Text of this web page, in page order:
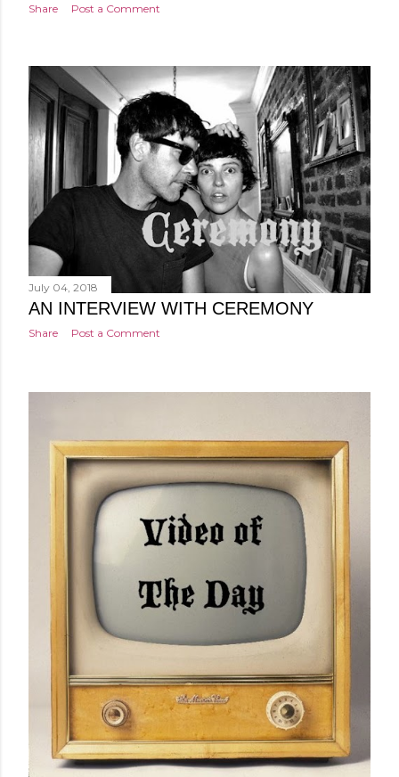
Share Post a Comment
July 04, 2018
AN INTERVIEW WITH CEREMONY
Share Post a Comment